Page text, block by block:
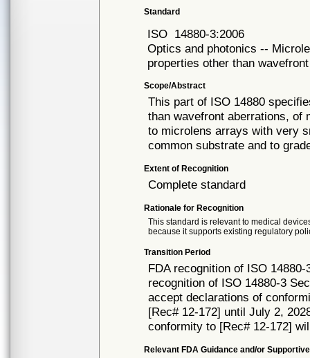
Standard
ISO 14880-3:2006
Optics and photonics --
properties other than
Scope/Abstract
This part of ISO 14880
than wavefront aberrations,
to microlens arrays with very
common substrate and to
Extent of Recognition
Complete standard
Rationale for Recognition
This standard is relevant to medical
because it supports existing regulatory
Transition Period
FDA recognition of ISO
recognition of ISO 14880-3
accept declarations of
[Rec# 12-172] until July 2,
conformity to [Rec# 12-172]
Relevant FDA Guidance and/or